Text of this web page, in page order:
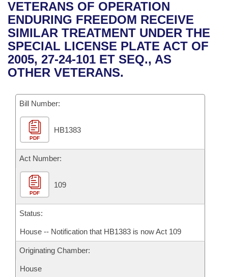
Bills in House Committees
Bills in Senate Committees
Bills in Joint Committees
Recent Activities
Recently Filed
Personalized Bill Tracking
Bill Conflicts Report
House
Senate
House Budget
Senate Budget
House Roll Call
Uncodified Historic Legislation
Governor's Veto List
Search Center
VETERANS OF OPERATION
ENDURING FREEDOM RECEIVE
SIMILAR TREATMENT UNDER THE
SPECIAL LICENSE PLATE ACT OF
2005, 27-24-101 ET SEQ., AS
OTHER VETERANS.
Bill Number:
PDF
HB1383
Act Number:
PDF
109
Status:
House -- Notification that HB1383 is now Act 109
Originating Chamber:
House